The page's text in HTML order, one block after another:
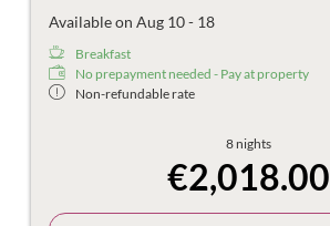
Available on Aug 10 - 18
Breakfast
No prepayment needed - Pay at property
Non-refundable rate
8 nights
€2,018.00